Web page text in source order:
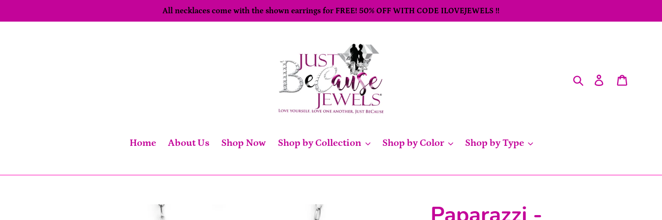
to
All necklaces come with the shown earrings for FREE! 50% OFF WITH CODE ILOVEJEWELS !!
SearchLog in
Home About Us Shop Now Shop by Collection Shop by Color Shop by Type